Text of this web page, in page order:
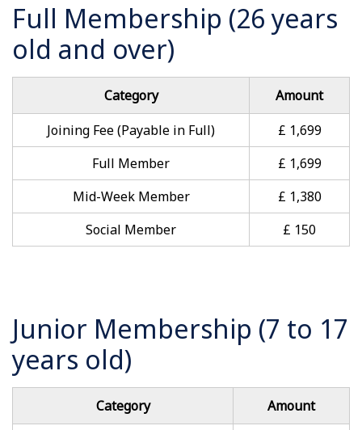
Full Membership (26 years
old and over)
Category
Amount
Joining Fee (Payable in Full)
£ 1,699
Full Member
£ 1,699
Mid-Week Member
£ 1,380
Social Member
£ 150
Junior Membership (7 to 17
years old)
Category
Amount